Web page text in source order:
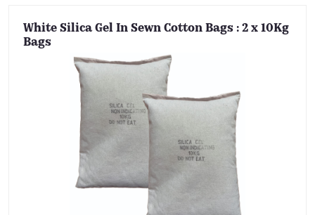
White Silica Gel In Sewn Cotton Bags : 2 x 10Kg
Bags